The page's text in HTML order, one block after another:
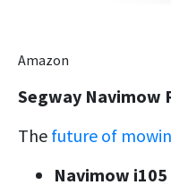
Amazon
Segway Navimow
The future of
Navimow i105